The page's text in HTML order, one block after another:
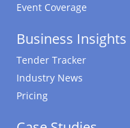
Event Coverage
Business Insights
Tender Tracker
Industry News
Pricing